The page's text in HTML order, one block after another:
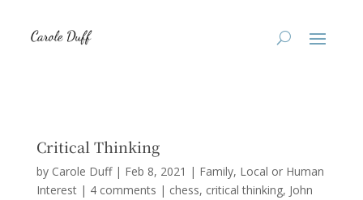
Critical Thinking
by Carole Duff| Feb 8, 2021 | Family, Local or Human
Interest| 4 comments | chess critical thinking John